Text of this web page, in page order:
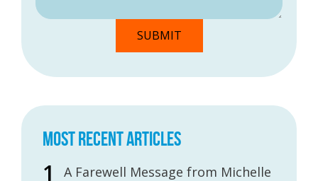
MOST RECENT ARTICLES
A Farewell Message from Michelle